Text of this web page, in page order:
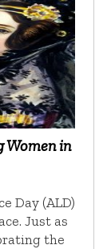
Women in
Day (ALD)
Just as
the